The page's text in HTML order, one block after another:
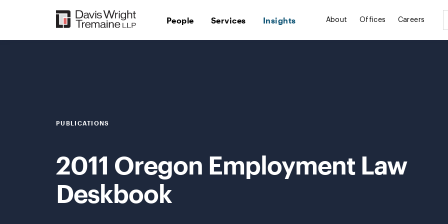
People Services Insights About Offices Careers
PUBLICATIONS
2011 Oregon Employment Law
Deskbook